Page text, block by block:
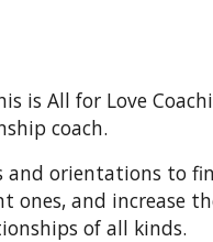
is All for Love
coach.
and orientations to
ones, and increase
of all kinds.